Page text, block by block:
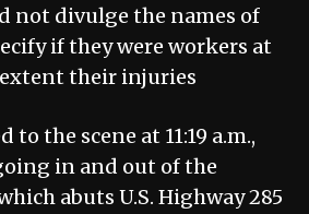
not divulge the names of
if they were workers at
their injuries
to the scene at 11:19 a.m.,
in and out of the
abuts U.S. Highway 285